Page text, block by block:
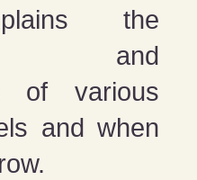
the
and
of various
and when